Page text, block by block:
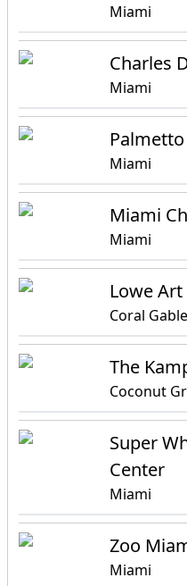
Miami
Charles
Miami
Miami
Miami
Miami
Lowe
Coral
The
Coconut
Super
Center
Miami
Zoo
Miami